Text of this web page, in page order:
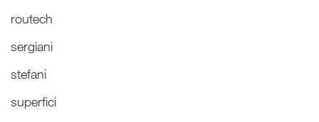
routech
sergiani
stefani
superfici